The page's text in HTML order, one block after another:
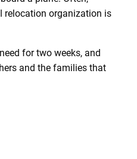
relocation organization is
for two weeks, and
and the families that